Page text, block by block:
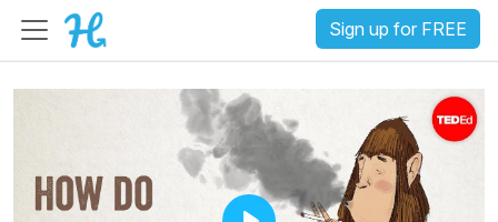
Sign up for FREE